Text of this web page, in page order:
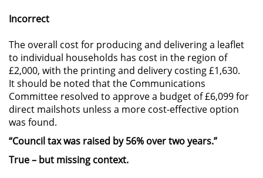
Incorrect
The overall cost for producing and delivering a leaflet
to individual households has cost in the region of
£2,000, with the printing and delivery costing £1,630.
It should be noted that the Communications
Committee resolved to approve a budget of £6,099 for
direct mailshots unless a more cost-effective option
was found.
“Council tax was raised by 56% over two years.”
True – but missing context.